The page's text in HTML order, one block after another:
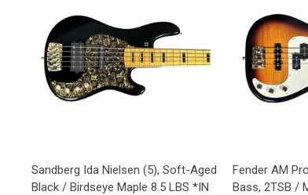
Sandberg Ida Nielsen (5), Soft-Aged
Black / Birdseye Maple 8.5 LBS *IN
Fender AM
Bass, 2TSB /